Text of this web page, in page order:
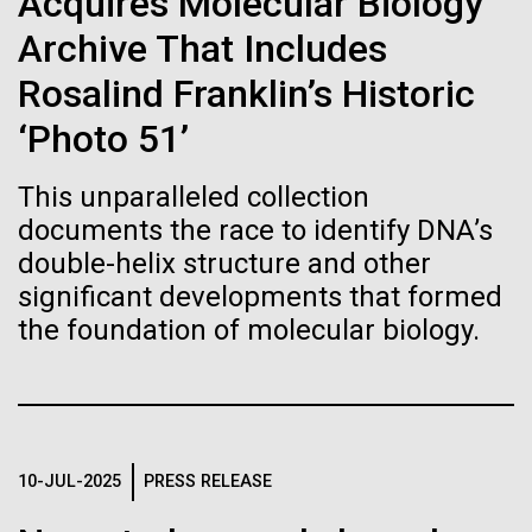
Archive That Includes
Rosalind Franklin’s Historic
‘Photo 51’
This unparalleled collection
documents the race to identify DNA’s
double-helix structure and other
significant developments that formed
the foundation of molecular biology.
10-JUL-2025 PRESS RELEASE
summer we have already encountered the two main
species responsible the blooms, Aphanizomenon
sp. and the toxin producing Nodularia spumigena
(see previous posts), but so far not in the
abundance that would...
Environmental Sustainability
Evolve
By watching “minimal” cells
regain the fitness they lost,
researchers are testing
whether a genome can be
too simple to evolve.
Vector
Black (eps) | White (eps)
Raster
Black (png)
White (png)
Inline
Vector